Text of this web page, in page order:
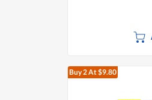
Buy 2At $9.80